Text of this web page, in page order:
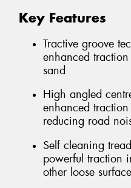
Key Features
Tractive groove
enhanced
sand
High angled
enhanced
reducing road
Self cleaning
powerful traction
other loose